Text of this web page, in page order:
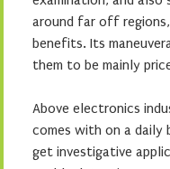
around far off
benefits. Its
them to be mainly
Above electronics
comes with on a daily
get investigative